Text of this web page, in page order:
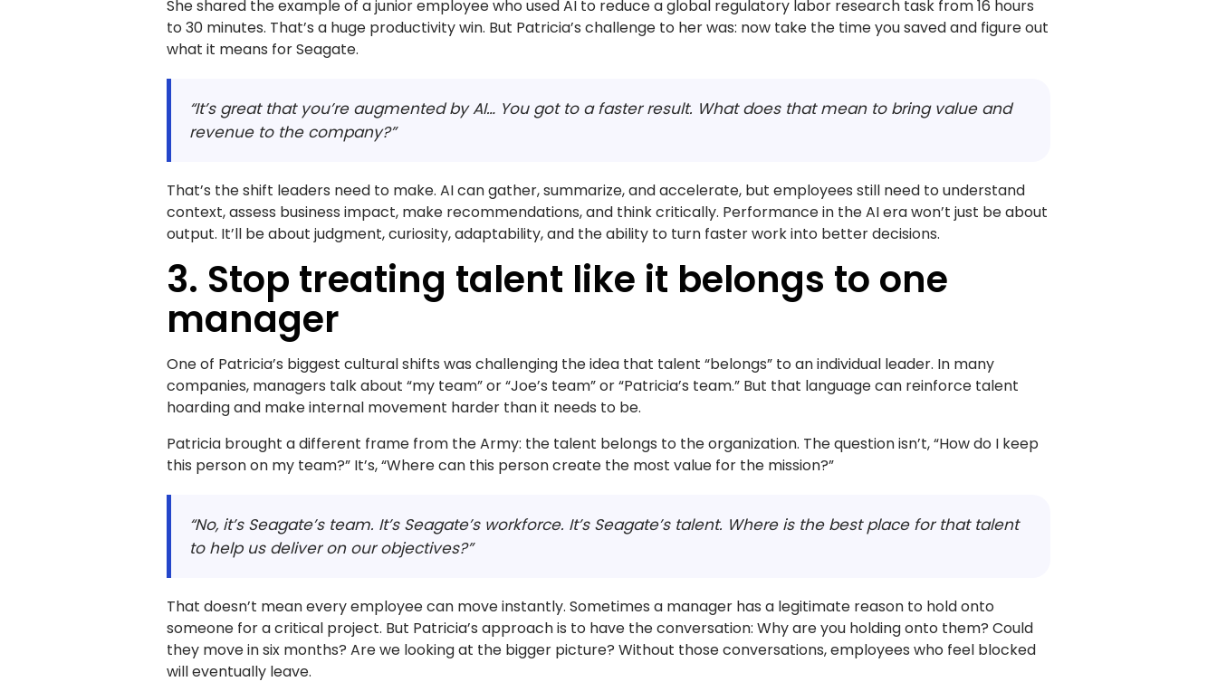
She shared the example of a junior employee who used AI to reduce a global regulatory labor research task from 16 hours
to 30 minutes. That’s a huge productivity win. But Patricia’s challenge to her was: now take the time you saved and figure out
what it means for Seagate.
“It’s great that you’re augmented by AI… You got to a faster result. What does that mean to bring value and
revenue to the company?”
That’s the shift leaders need to make. AI can gather, summarize, and accelerate, but employees still need to understand
context, assess business impact, make recommendations, and think critically. Performance in the AI era won’t just be about
output. It’ll be about judgment, curiosity, adaptability, and the ability to turn faster work into better decisions.
3. Stop treating talent like it belongs to one
manager
One of Patricia’s biggest cultural shifts was challenging the idea that talent “belongs” to an individual leader. In many
companies, managers talk about “my team” or “Joe’s team” or “Patricia’s team.” But that language can reinforce talent
hoarding and make internal movement harder than it needs to be.
Patricia brought a different frame from the Army: the talent belongs to the organization. The question isn’t, “How do I keep
this person on my team?” It’s, “Where can this person create the most value for the mission?”
“No, it’s Seagate’s team. It’s Seagate’s workforce. It’s Seagate’s talent. Where is the best place for that talent
to help us deliver on our objectives?”
That doesn’t mean every employee can move instantly. Sometimes a manager has a legitimate reason to hold onto
someone for a critical project. But Patricia’s approach is to have the conversation: Why are you holding onto them? Could
they move in six months? Are we looking at the bigger picture? Without those conversations, employees who feel blocked
will eventually leave.